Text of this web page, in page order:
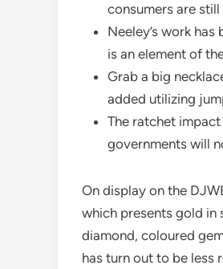
consumers are
Neeley’s work
is an element of
Grab a big
added utilizing
The ratchet
governments will
On display on the
which presents gold in
diamond, coloured
has turn out to be less